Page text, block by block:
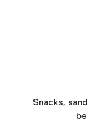
Snacks,